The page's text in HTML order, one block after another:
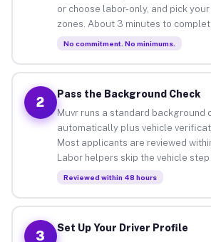
or choose labor-only, and pick
zones. About 3 minutes to
No commitment. No minimums.
2
Pass the Background Check
Muvr runs a standard background
automatically plus vehicle
Most applicants are reviewed
Labor helpers skip the vehicle step
Reviewed within 48 hours
3
Set Up Your Driver Profile